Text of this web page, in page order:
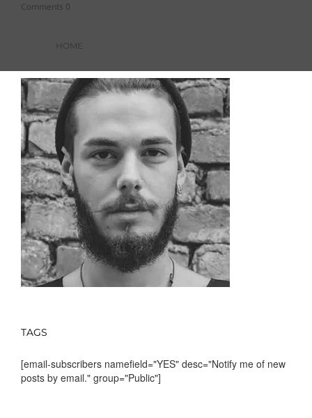
Comments 0
HOME
TAGS
[email-subscribers namefield="YES" desc="Notify me of new
posts by email." group="Public"]